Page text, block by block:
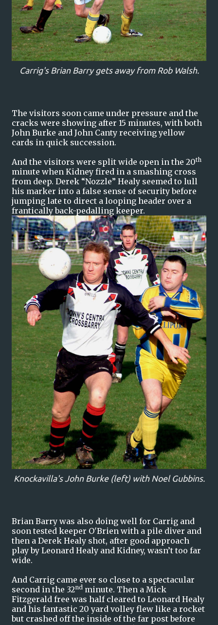
Carrig's Brian Barry gets away from Rob Walsh.
The visitors soon came under pressure and the
cracks were showing after 15 minutes, with both
John Burke and John Canty receiving yellow
cards in quick succession.
And the visitors were split wide open in the 20th
minute when Kidney fired in a smashing cross
from deep. Derek “Nozzle” Healy seemed to lull
his marker into a false sense of security before
jumping late to direct a looping header over a
frantically back-pedalling keeper.
Knockavilla's John Burke (left) with Noel Gubbins.
Brian Barry was also doing well for Carrig and
soon tested keeper O'Brien with a pile diver and
then a Derek Healy shot, after good approach
play by Leonard Healy and Kidney, wasn’t too far
wide.
And Carrig came ever so close to a spectacular
second in the 32nd minute. Then a Mick
Fitzgerald free was half cleared to Leonard Healy
and his fantastic 20 yard volley flew like a rocket
but crashed off the inside of the far post before